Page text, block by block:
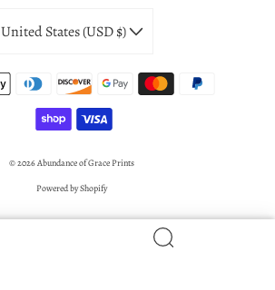
© 2026Abundance of Grace Prints
Powered by Shopify
United States (USD $)